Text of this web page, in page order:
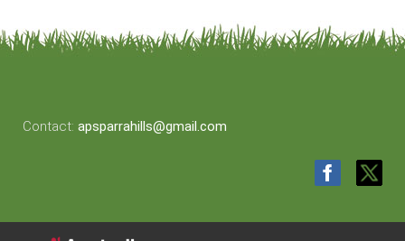
Contact: apsparrahills@gmail.com